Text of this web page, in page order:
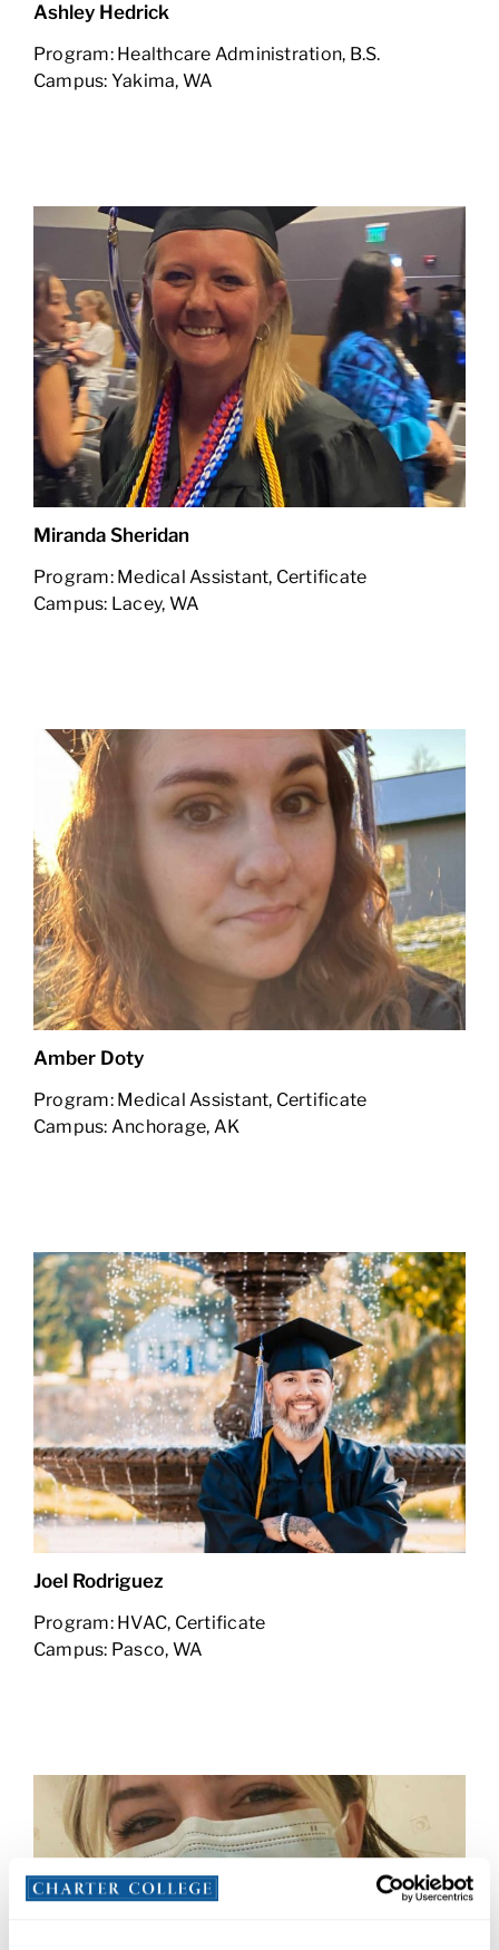
Ashley Hedrick
Program: Healthcare Administration, B.S.
Campus: Yakima, WA
Miranda Sheridan
Program: Medical Assistant, Certificate
Campus: Lacey, WA
Amber Doty
Program: Medical Assistant, Certificate
Campus: Anchorage, AK
Joel Rodriguez
Program: HVAC, Certificate
Campus: Pasco, WA